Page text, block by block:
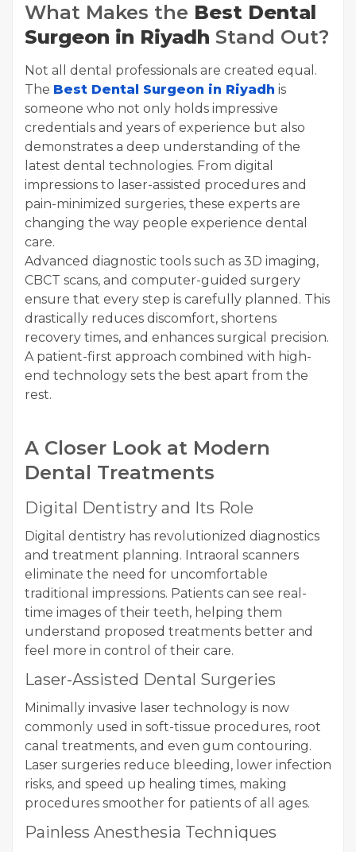
What Makes the Best Dental
Surgeon in Riyadh Stand Out?
Not all dental professionals are created equal.
The Best Dental Surgeon in Riyadh is
someone who not only holds impressive
credentials and years of experience but also
demonstrates a deep understanding of the
latest dental technologies. From digital
impressions to laser-assisted procedures and
pain-minimized surgeries, these experts are
changing the way people experience dental
care.
Advanced diagnostic tools such as 3D imaging,
CBCT scans, and computer-guided surgery
ensure that every step is carefully planned. This
drastically reduces discomfort, shortens
recovery times, and enhances surgical precision.
A patient-first approach combined with high-
end technology sets the best apart from the
rest.
A Closer Look at Modern
Dental Treatments
Digital Dentistry and Its Role
Digital dentistry has revolutionized diagnostics
and treatment planning. Intraoral scanners
eliminate the need for uncomfortable
traditional impressions. Patients can see real-
time images of their teeth, helping them
understand proposed treatments better and
feel more in control of their care.
Laser-Assisted Dental Surgeries
Minimally invasive laser technology is now
commonly used in soft-tissue procedures, root
canal treatments, and even gum contouring.
Laser surgeries reduce bleeding, lower infection
risks, and speed up healing times, making
procedures smoother for patients of all ages.
Painless Anesthesia Techniques